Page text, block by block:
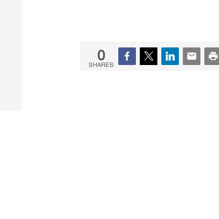
0
SHARES